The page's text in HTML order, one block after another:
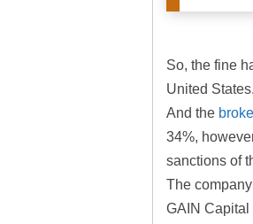
So, the fine
United States.
And the
34%,
sanctions of
The
GAIN Capital